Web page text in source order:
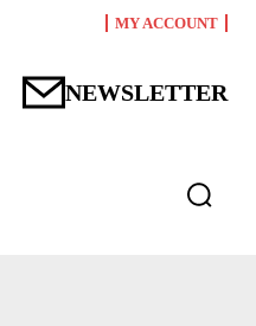
MY ACCOUNT
NEWSLETTER